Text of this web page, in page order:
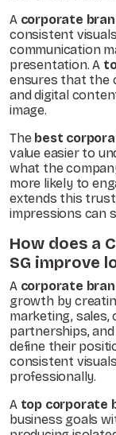
A corporate
consistent
communication
presentation. A
ensures that the
and digital
image.
The best
value easier to
what the
more likely to
extends this
impressions can
How does a
SG improve
A corporate
growth by
marketing, sales,
partnerships,
define their
consistent
professionally.
A top corporate
business goals